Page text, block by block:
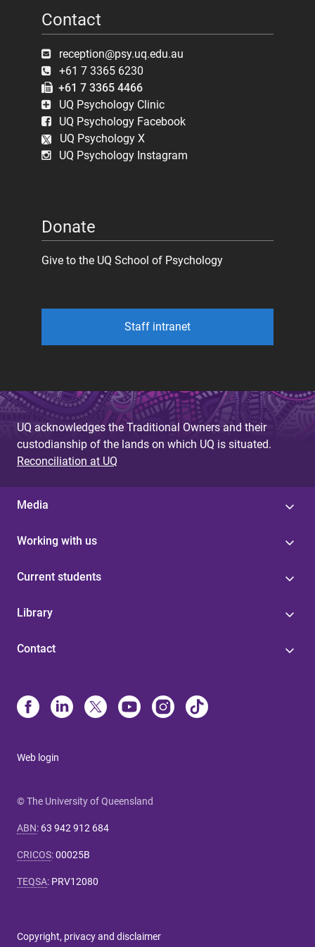
Contact
reception@psy.uq.edu.au
+61 7 3365 6230
+61 7 3365 4466
UQ Psychology Clinic
UQ Psychology Facebook
UQ Psychology X
UQ Psychology Instagram
Donate
Give to the UQ School of Psychology
Staff intranet
UQ acknowledges the Traditional Owners and their
custodianship of the lands on which UQ is situated.
Reconciliation at UQ
Media
Working with us
Current students
Library
Contact
Web login
© The University of Queensland
ABN: 63 942 912 684
CRICOS:00025B
TEQSA: PRV12080
Copyright, privacy and disclaimer